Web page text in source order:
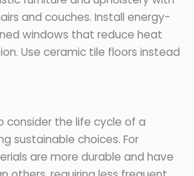
and couches. Install energy-
windows that reduce heat
Use ceramic tile floors instead
consider the life cycle of a
sustainable choices. For
are more durable and have